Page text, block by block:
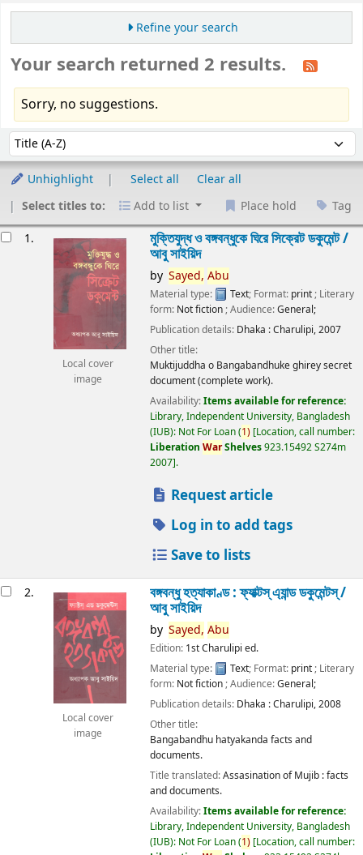
Refine your search
Your search returned 2 results.
Sorry, no suggestions.
Sort by:
Unhighlight Select all
Clear all
Select titles to:
Add to list Place hold Tag
1.
Local cover
image
মুক্তিযুদ্ধ ও বঙ্গবন্ধুকে ঘিরে সিক্রেট ডকুমেন্ট /
আবু সাইয়িদ
by Sayed, Abu
Material type: Text; Format: print ; Literary
form: Not fiction ; Audience:General;
Publication details: Dhaka :Charulipi,2007
Other title:
Muktijuddha o Bangabandhuke ghirey secret
document (complete work).
Availability:Items available for reference:
Library, Independent University, Bangladesh
(IUB): Not For Loan(1) Location, call number:
Liberation WarShelves923.15492 S274m
2007 .
Request article
Log in to add tags
Save to lists
2.
Local cover
image
বঙ্গবন্ধু হত্যাকাণ্ড : ফ্যাক্টস্ এ্যান্ড ডকুমেন্টস্ /
আবু সাইয়িদ
by Sayed, Abu
Edition: 1st Charulipi ed.
Material type:
Text; Format: print; Literary
form: Not fiction; Audience:General;
Publication details: Dhaka :Charulipi,2008
Other title:
Bangabandhu hatyakanda facts and
documents.
Title translated:Assasination of Mujib : facts
and documents.
Availability:Items available for reference:
Library, Independent University, Bangladesh
(IUB): Not For Loan(1) Location, call number: